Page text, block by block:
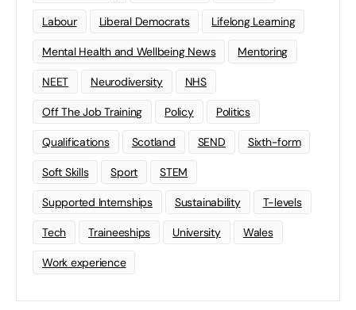
Labour Liberal Democrats Lifelong Learning
Mental Health and Wellbeing News Mentoring
NEET Neurodiversity NHS
Off The Job Training Policy Politics
Qualifications Scotland SEND Sixth-form
Soft Skills Sport STEM
Supported Internships Sustainability T-levels
Tech Traineeships University Wales
Work experience